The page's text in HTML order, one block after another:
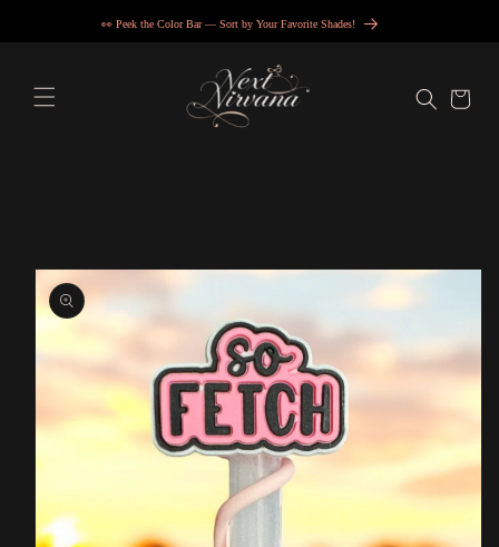
👀 Peek the Color Bar — Sort by Your Favorite Shades!
Cart
information